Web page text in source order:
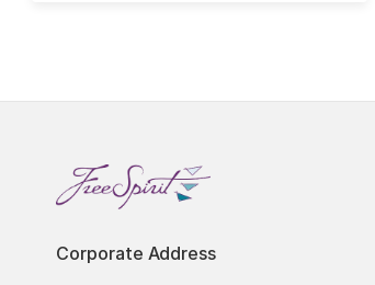
Corporate Address